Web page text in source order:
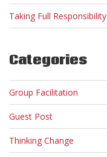
Taking Full Responsibility
Categories
Group Facilitation
Guest Post
Thinking Change